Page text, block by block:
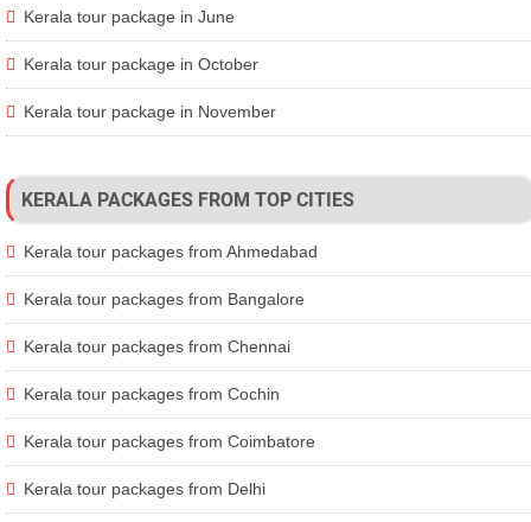
Kerala tour package in June
Kerala tour package in October
Kerala tour package in November
KERALA PACKAGES FROM TOP CITIES
Kerala tour packages from Ahmedabad
Kerala tour packages from Bangalore
Kerala tour packages from Chennai
Kerala tour packages from Cochin
Kerala tour packages from Coimbatore
Kerala tour packages from Delhi